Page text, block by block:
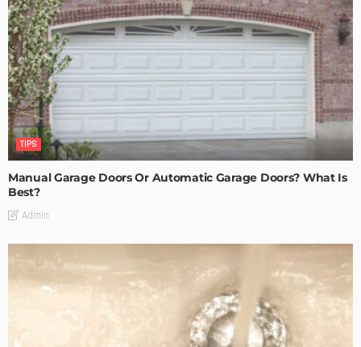
TIPS
Manual Garage Doors Or Automatic Garage Doors? What Is
Best?
Admin